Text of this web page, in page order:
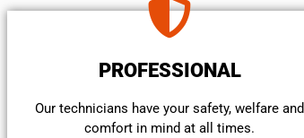
PROFESSIONAL
Our technicians have your safety, welfare and
comfort ​in mind at all times.